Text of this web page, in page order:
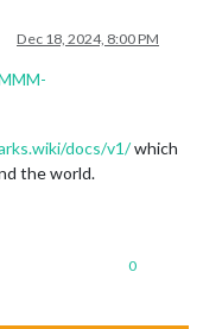
Dec 18, 2024, 8:00 PM
docs/v1/which
the world.
0